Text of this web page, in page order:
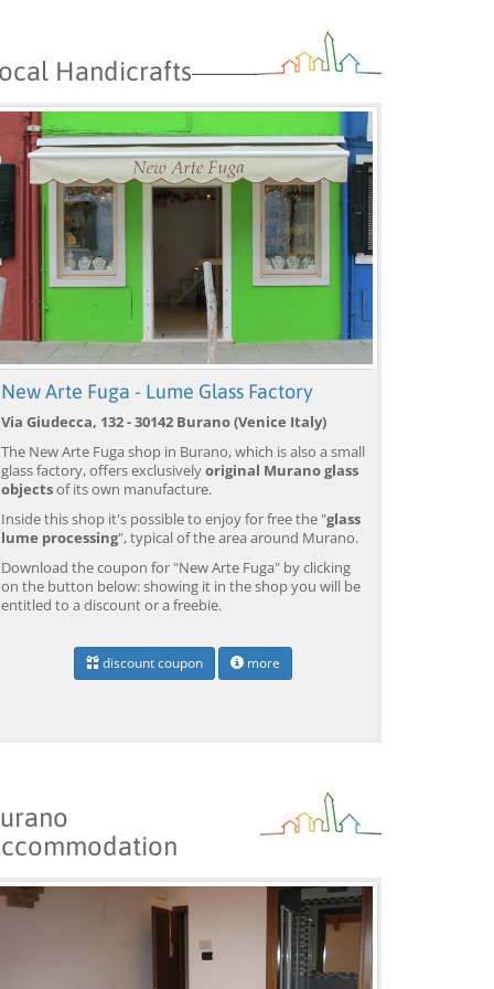
Handicrafts
New Arte Fuga - Lume Glass Factory
Via Giudecca, 132 - 30142 Burano (Venice Italy)
The New Arte Fuga shop in Burano, which is also a small
glass factory, offers exclusivelyoriginal Murano glass
objectsof its own manufacture.
Inside this shop it's possible to enjoy for free the "glass
lume processing", typical of the area around Murano.
Download the coupon for "New Arte Fuga" by clicking
on the button below: showing it in the shop you will be
entitled to a discount or a freebie.
discount coupon more